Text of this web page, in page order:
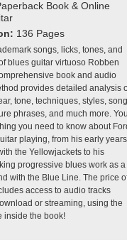
Book & Online
136 Pages
songs, licks, tones, and
blues guitar virtuoso Robben
book and audio
provides detailed analysis
tone, techniques, styles,
phrases, and much more.
you need to know about
playing, from his early
the Yellowjackets to his
progressive blues work as a
with the Blue Line. The price
access to audio tracks
or streaming, using the
inside the book!